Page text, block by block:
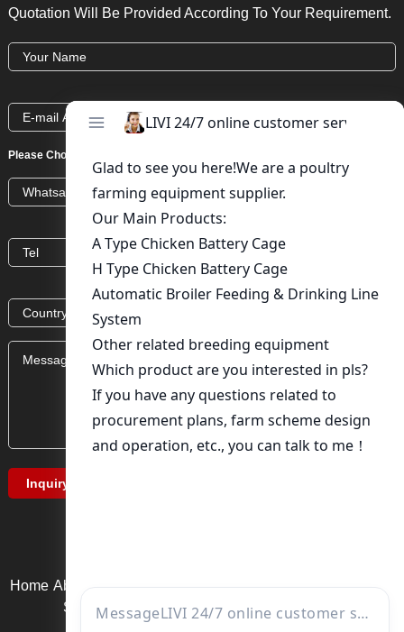
Quotation Will Be Provided According To Your Requirement.
Please Choose:
Home About Us
Service support
Contact us